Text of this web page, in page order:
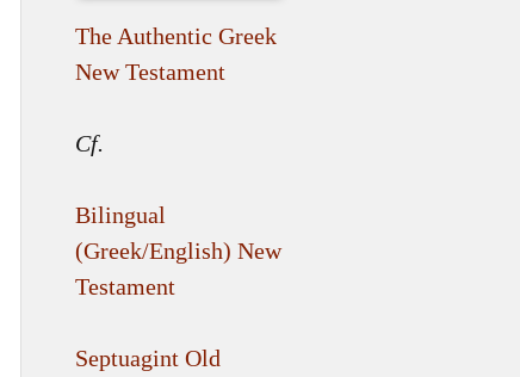
The Authentic Greek
New Testament
Cf.
Bilingual
(Greek/English) New
Testament
Septuagint Old